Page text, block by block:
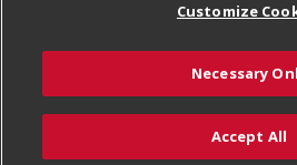
Welcome
Where Else Campaign
Tax Exemption Application
Safety Data Sheets
Terms & Conditions
Customize Cookies
© 2026
Customize
Necessary
Accept All